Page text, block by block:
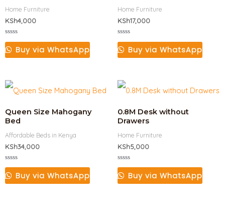
Home Furniture
KSh4,000
Rated
0
out
of
Buy via WhatsApp
Home Furniture
KSh17,000
Rated
0
out
of
Buy via WhatsApp
Queen Size Mahogany
Bed
Affordable Beds in Kenya
KSh34,000
Rated
0
out
of
Buy via WhatsApp
0.8M Desk without
Drawers
Home Furniture
KSh5,000
Rated
0
out
of
Buy via WhatsApp